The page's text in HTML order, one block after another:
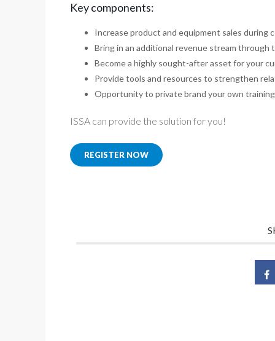
Key components:
Increase product and equipment sales during
Bring in an additional revenue stream through
Become a highly sought-after asset for your
Provide tools and resources to strengthen
Opportunity to private brand your own
ISSA can provide the solution for you!
REGISTER NOW